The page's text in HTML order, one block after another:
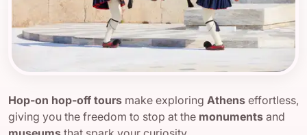
Hop-on hop-off tours make exploring Athens effortless,
giving you the freedom to stop at the monuments and